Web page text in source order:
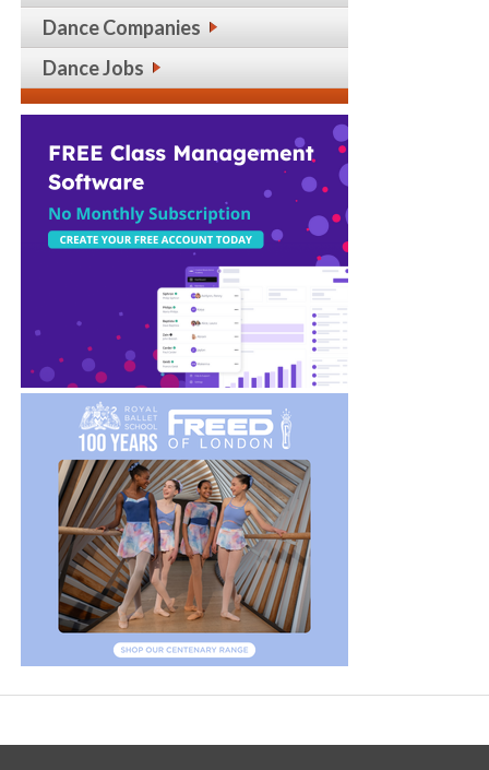
Dance Companies
Dance Jobs